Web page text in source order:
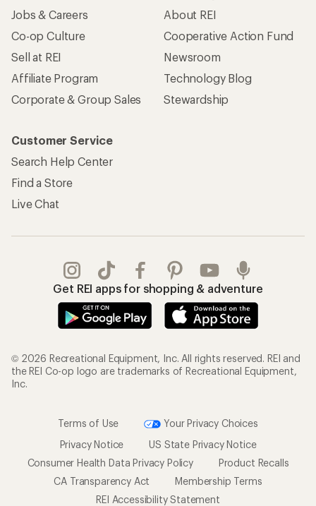
Jobs & Careers
Co-op Culture
Sell at REI
Affiliate Program
Corporate & Group Sales
About REI
Cooperative Action Fund
Newsroom
Technology Blog
Stewardship
Customer Service
Search Help Center
Find a Store
Live Chat
Get REI apps for shopping & adventure
© 2026 Recreational Equipment, Inc. All rights reserved. REI and
the REI Co-op logo are trademarks of Recreational Equipment,
Inc.
Terms of Use
Your Privacy Choices
Privacy Notice
US State Privacy Notice
Consumer Health Data Privacy Policy
Product Recalls
CA Transparency Act
Membership Terms
REI Accessibility Statement